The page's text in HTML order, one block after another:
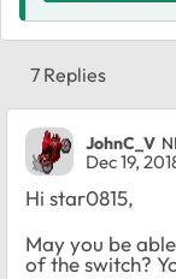
7 Replies
JohnC_V
Dec 19,
Hi star0815,
May you be
of the switch?